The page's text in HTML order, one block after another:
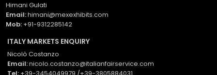
Himani Gulati
Email:himani@mexexhibits.com
Mob: +91-9312285142
ITALY MARKETS ENQUIRY
Nicolò Costanzo
Email:nicolo.costanzo@italianfairservice.com